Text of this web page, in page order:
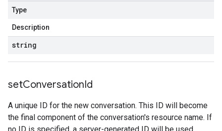
Type
Description
string
setConversationId
A unique ID for the new conversation. This ID will become
the final component of the conversation's resource name. If